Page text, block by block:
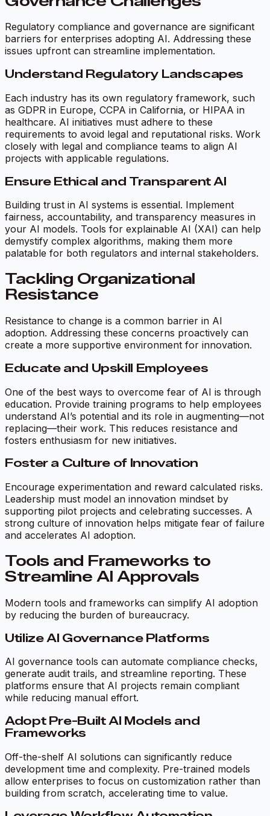
Regulatory compliance and governance are significant
barriers for enterprises adopting AI. Addressing these
issues upfront can streamline implementation.
Understand Regulatory Landscapes
Each industry has its own regulatory framework, such
as GDPR in Europe, CCPA in California, or HIPAA in
healthcare. AI initiatives must adhere to these
requirements to avoid legal and reputational risks. Work
closely with legal and compliance teams to align AI
projects with applicable regulations.
Ensure Ethical and Transparent AI
Building trust in AI systems is essential. Implement
fairness, accountability, and transparency measures in
your AI models. Tools for explainable AI (XAI) can help
demystify complex algorithms, making them more
palatable for both regulators and internal stakeholders.
Tackling Organizational
Resistance
Resistance to change is a common barrier in AI
adoption. Addressing these concerns proactively can
create a more supportive environment for innovation.
Educate and Upskill Employees
One of the best ways to overcome fear of AI is through
education. Provide training programs to help employees
understand AI’s potential and its role in augmenting—not
replacing—their work. This reduces resistance and
fosters enthusiasm for new initiatives.
Foster a Culture of Innovation
Encourage experimentation and reward calculated risks.
Leadership must model an innovation mindset by
supporting pilot projects and celebrating successes. A
strong culture of innovation helps mitigate fear of failure
and accelerates AI adoption.
Tools and Frameworks to
Streamline AI Approvals
Modern tools and frameworks can simplify AI adoption
by reducing the burden of bureaucracy.
Utilize AI Governance Platforms
AI governance tools can automate compliance checks,
generate audit trails, and streamline reporting. These
platforms ensure that AI projects remain compliant
while reducing manual effort.
Adopt Pre-Built AI Models and
Frameworks
Off-the-shelf AI solutions can significantly reduce
development time and complexity. Pre-trained models
allow enterprises to focus on customization rather than
building from scratch, accelerating time to value.